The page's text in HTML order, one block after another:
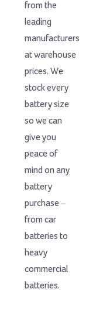
from the
leading
manufacturers
at warehouse
prices. We
stock every
battery size
so we can
give you
peace of
mind on any
battery
purchase –
from car
batteries to
heavy
commercial
batteries.